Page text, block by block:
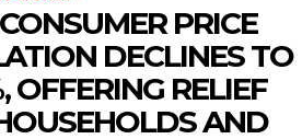
PRICE
DECLINES TO
OFFERING RELIEF
AND